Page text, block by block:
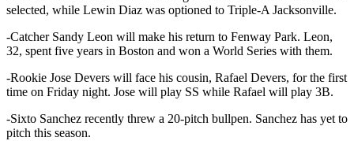
selected, while Lewin Diaz was optioned to Triple-A Jacksonville.
-Catcher Sandy Leon will make his return to Fenway Park. Leon,
32, spent five years in Boston and won a World Series with them.
-Rookie Jose Devers will face his cousin, Rafael Devers, for the first
time on Friday night. Jose will play SS while Rafael will play 3B.
-Sixto Sanchez recently threw a 20-pitch bullpen. Sanchez has yet to
pitch this season.